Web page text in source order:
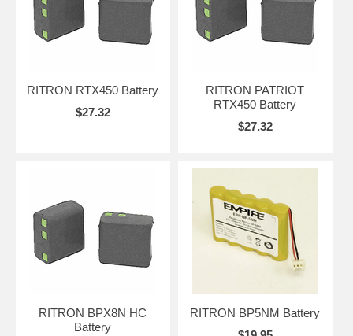
RITRON RTX450 Battery
$27.32
RITRON PATRIOT
RTX450 Battery
$27.32
RITRON BPX8N HC
Battery
RITRON BP5NM Battery